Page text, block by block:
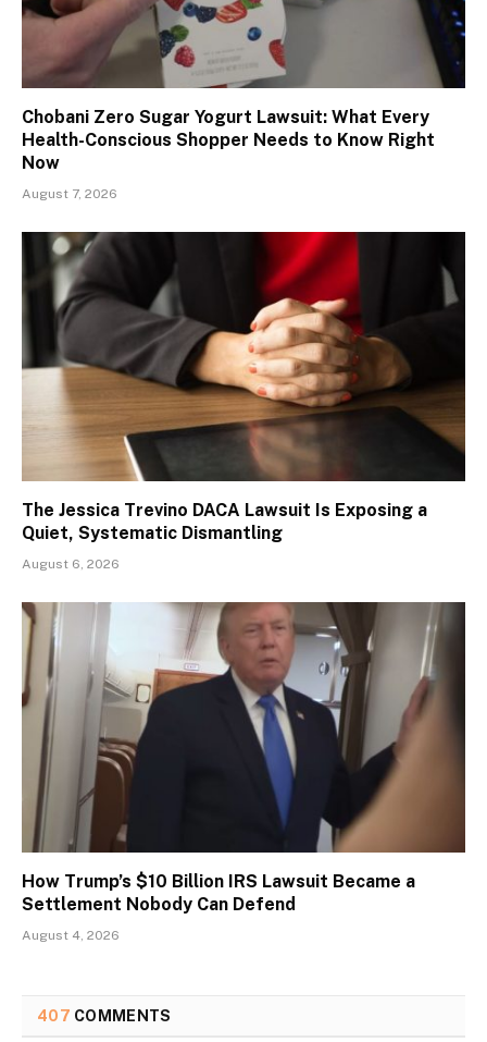
Chobani Zero Sugar Yogurt Lawsuit: What Every
Health-Conscious Shopper Needs to Know Right
Now
August 7, 2026
The Jessica Trevino DACA Lawsuit Is Exposing a
Quiet, Systematic Dismantling
August 6, 2026
How Trump’s $10 Billion IRS Lawsuit Became a
Settlement Nobody Can Defend
August 4, 2026
407 COMMENTS